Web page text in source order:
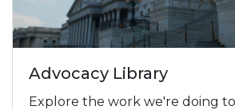
Advocacy Library
Explore the work we're doing